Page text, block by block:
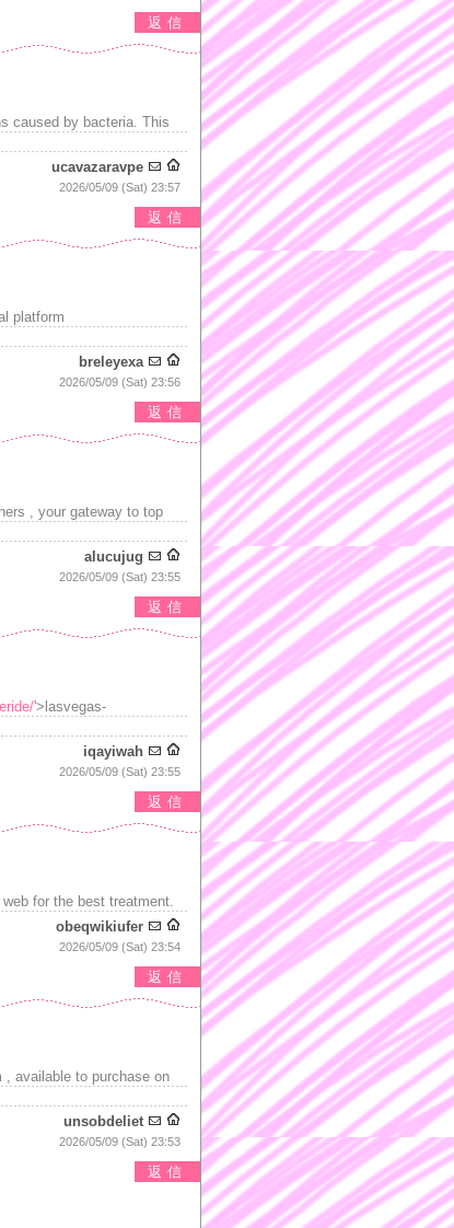
返信
caused by bacteria. This
ucavazaravpe
2026/05/09 (Sat) 23:57
返信
platform
breleyexa
2026/05/09 (Sat) 23:56
返信
, your gateway to top
alucujug
2026/05/09 (Sat) 23:55
返信
'>lasvegas-
iqayiwah
2026/05/09 (Sat) 23:55
返信
for the best treatment.
obeqwikiufer
2026/05/09 (Sat) 23:54
返信
, available to purchase on
unsobdeliet
2026/05/09 (Sat) 23:53
返信